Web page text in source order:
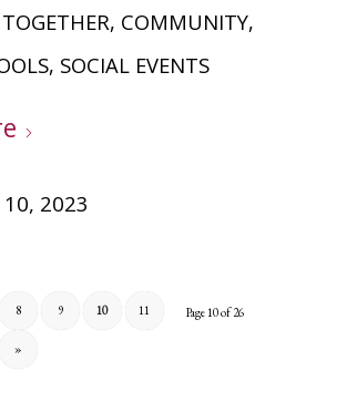
, COMMUNITY,
, SOCIAL EVENTS
10, 2023
Page 10 of 26
8 9 10 11
»